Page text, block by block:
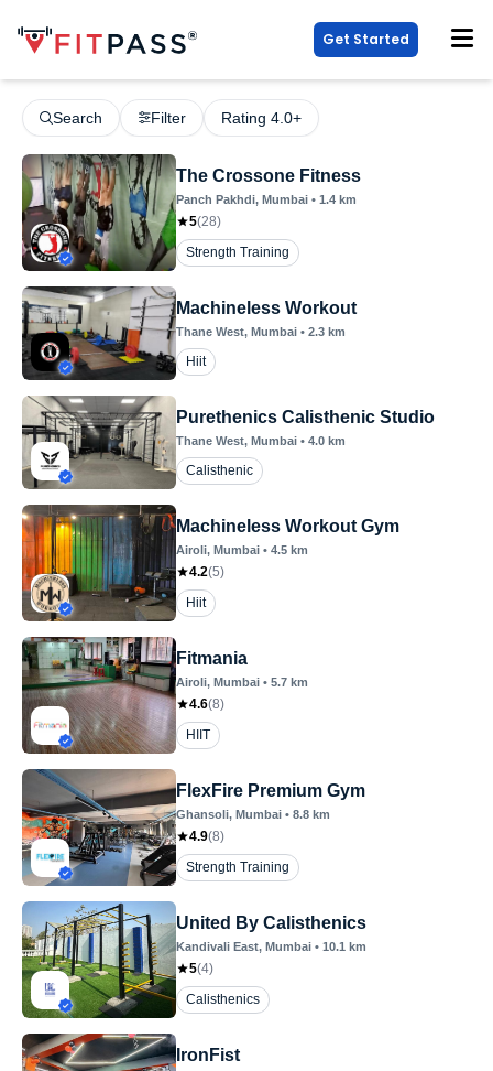
Get Started
Search Filter Rating 4.0+
The Crossone Fitness
Panch Pakhdi, Mumbai • 1.4 km
5(28)
Strength Training
Machineless Workout
Thane West, Mumbai • 2.3 km
Hiit
Purethenics Calisthenic Studio
Thane West, Mumbai • 4.0 km
Calisthenic
Machineless Workout Gym
Airoli, Mumbai • 4.5 km
4.2(5)
Hiit
Fitmania
Airoli, Mumbai • 5.7 km
4.6(8)
HIIT
FlexFire Premium Gym
Ghansoli, Mumbai • 8.8 km
4.9(8)
Strength Training
United By Calisthenics
Kandivali East, Mumbai • 10.1 km
5(4)
Calisthenics
IronFist